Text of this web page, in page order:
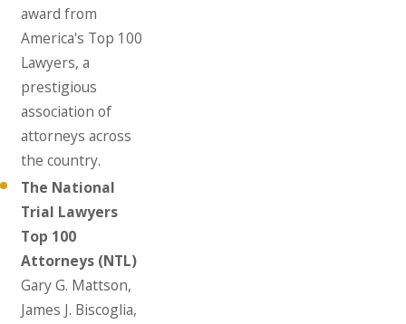
award from
America's Top 100
Lawyers, a
prestigious
association of
attorneys across
the country.
The National
Trial Lawyers
Top 100
Attorneys (NTL)
Gary G. Mattson,
James J. Biscoglia,